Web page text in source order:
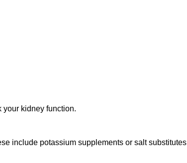
your kidney function.
include potassium supplements or salt substitutes